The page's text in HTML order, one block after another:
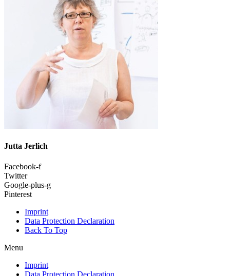
Jutta Jerlich
Facebook-f
Twitter
Google-plus-g
Pinterest
Imprint
Data Protection Declaration
Back To Top
Menu
Imprint